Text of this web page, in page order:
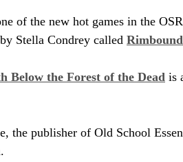
of the new hot games in the
Stella Condrey called
Below the Forest of the Dead is
the publisher of Old School